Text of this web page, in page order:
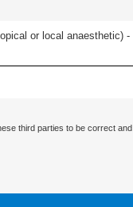
or local anaesthetic) -
third parties to be correct